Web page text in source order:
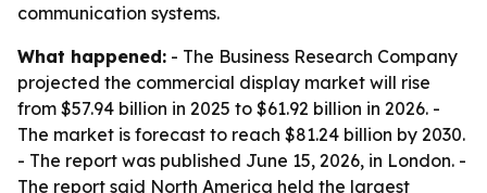
communication systems.
What happened: - The Business Research Company
projected the commercial display market will rise
from $57.94 billion in 2025 to $61.92 billion in 2026. -
The market is forecast to reach $81.24 billion by 2030.
- The report was published June 15, 2026, in London. -
The report said North America held the largest